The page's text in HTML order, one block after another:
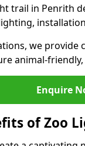
trail in Penrith
we provide
animal-
Enquire
of Zoo